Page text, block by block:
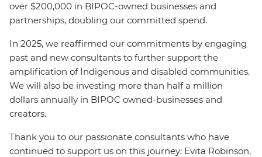
over $200,000 in BIPOC-owned businesses and
partnerships, doubling our committed spend.
In 2025, we reaffirmed our commitments by engaging
past and new consultants to further support the
amplification of Indigenous and disabled communities.
We will also be investing more than half a million
dollars annually in BIPOC owned-businesses and
creators.
Thank you to our passionate consultants who have
continued to support us on this journey: Evita Robinson,